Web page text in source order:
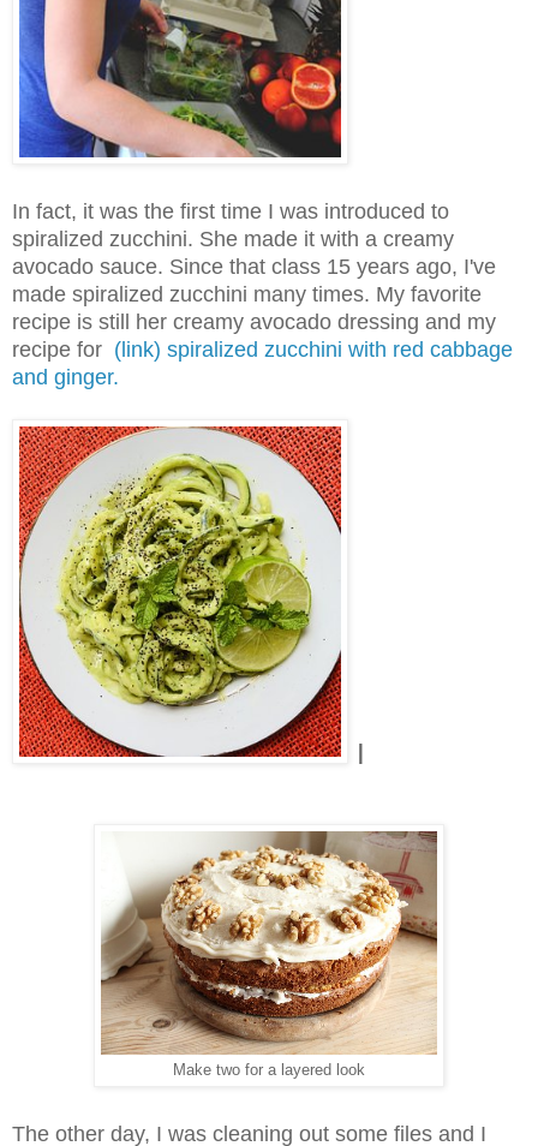
In fact, it was the first time I was introduced to
spiralized zucchini. She made it with a creamy
avocado sauce. Since that class 15 years ago, I've
made spiralized zucchini many times. My favorite
recipe is still her creamy avocado dressing and my
recipe for (link) spiralized zucchini with red cabbage
and ginger.
I
Make two for a layered look
The other day, I was cleaning out some files and I